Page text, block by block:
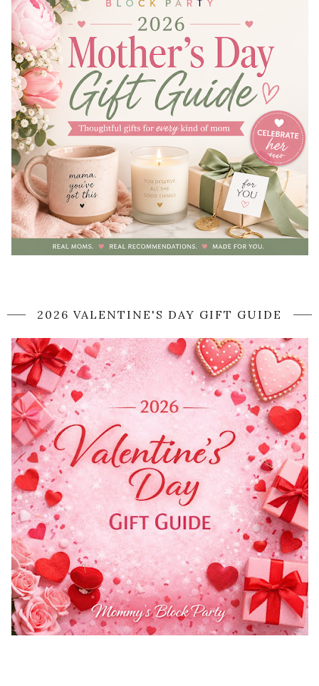
2026 VALENTINE'S DAY GIFT GUIDE